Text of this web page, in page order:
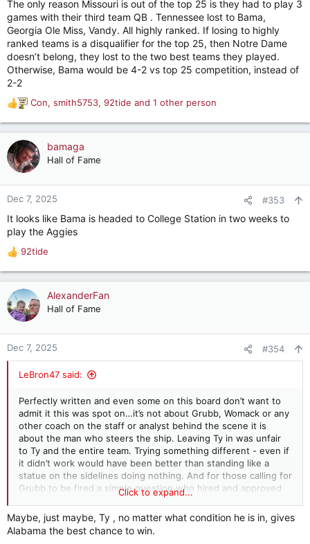
Then stumbled with a C- late (OU Loss)
The Professor tells us as long as we make a B- on the Final
(UGA) we Pass with an A
We barely show up and then don’t even write our name right
on the Final and turn it in blank and walk out.
I mean seriously every single person on this forum reading this
right now had more rushing yards last night than Alabama.
We threw the opportunity completely away.
We might be #10 but it would be a straight up unearned gift of
a 4th chance.
The only reason Missouri is out of the top 25 is they had to play 3
games with their third team QB . Tennessee lost to Bama,
Georgia Ole Miss, Vandy. All highly ranked. If losing to highly
ranked teams is a disqualifier for the top 25, then Notre Dame
doesn’t belong, they lost to the two best teams they played.
Otherwise, Bama would be 4-2 vs top 25 competition, instead of
2-2
R
e
a
c
t
o
n
:
Con, smith5753, 92tide and 1 other person
bamaga
Hall of Fame
Dec 7, 2025 #353
It looks like Bama is headed to College Station in two weeks to
play the Aggies
R
e
a
c
t
o
n
92tide
AlexanderFan
Hall of Fame
Dec 7, 2025 #354
LeBron47 said:
Perfectly written and even some on this board don’t want to
admit it this was spot on…it’s not about Grubb, Womack or any
other coach on the staff or analyst behind the scene it is
about the man who steers the ship. Leaving Ty in was unfair
to Ty and the entire team. Trying something different - even if
it didn’t work would have been better than standing like a
statue on the sidelines doing nothing. And for those calling for
Grubb to be fired a simple question who hired and approved
his game plan every week. And for those concerned about the
cost of letting a coach go a question how much money did he
cost the University last night if we are left out of the CFP due
to his indecision.
Click to expand...
Maybe, just maybe, Ty , no matter what condition he is in, gives
Alabama the best chance to win.